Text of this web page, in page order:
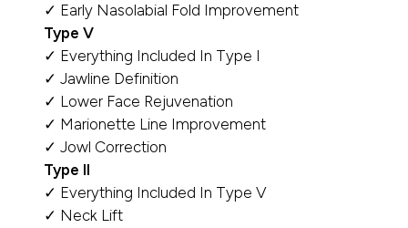
✓ Early Nasolabial Fold Improvement
Type V
✓ Everything Included In Type I
✓ Jawline Definition
✓ Lower Face Rejuvenation
✓ Marionette Line Improvement
✓ Jowl Correction
Type II
✓ Everything Included In Type V
✓ Neck Lift